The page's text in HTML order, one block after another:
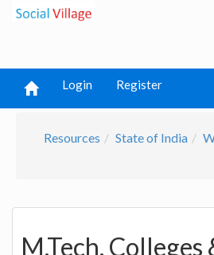
Login Register
Resources State of India
M.Tech. Colleges